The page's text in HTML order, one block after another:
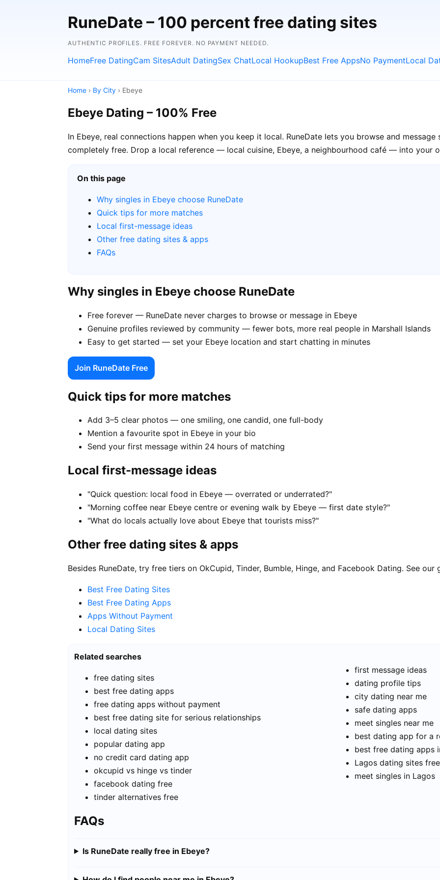
RuneDate – 100 percent free dating sites
AUTHENTIC PROFILES. FREE FOREVER. NO PAYMENT NEEDED.
HomeFree DatingCam SitesAdult DatingSex ChatLocal HookupBest Free AppsNo PaymentLocal
Home › By City › Ebeye
Ebeye Dating – 100% Free
In Ebeye, real connections happen when you keep it local. RuneDate lets you browse and
completely free. Drop a local reference — local cuisine, Ebeye, a neighbourhood café — into your
On this page
Why singles in Ebeye choose RuneDate
Quick tips for more matches
Local first-message ideas
Other free dating sites & apps
FAQs
Why singles in Ebeye choose RuneDate
Free forever — RuneDate never charges to browse or message in Ebeye
Genuine profiles reviewed by community — fewer bots, more real people in Marshall Islands
Easy to get started — set your Ebeye location and start chatting in minutes
Join RuneDate Free
Quick tips for more matches
Add 3–5 clear photos — one smiling, one candid, one full-body
Mention a favourite spot in Ebeye in your bio
Send your first message within 24 hours of matching
Local first-message ideas
"Quick question: local food in Ebeye — overrated or underrated?"
"Morning coffee near Ebeye centre or evening walk by Ebeye — first date style?"
"What do locals actually love about Ebeye that tourists miss?"
Other free dating sites & apps
Besides RuneDate, try free tiers on OkCupid, Tinder, Bumble, Hinge, and Facebook Dating. See our
Best Free Dating Sites
Best Free Dating Apps
Apps Without Payment
Local Dating Sites
Related searches
free dating sites
best free dating apps
free dating apps without payment
best free dating site for serious relationships
local dating sites
popular dating app
no credit card dating app
okcupid vs hinge vs tinder
facebook dating free
tinder alternatives free
first message ideas
dating profile tips
city dating near me
safe dating apps
meet singles near me
best dating app for a
best free dating apps
Lagos dating sites free
meet singles in Lagos
FAQs
Is RuneDate really free in Ebeye?